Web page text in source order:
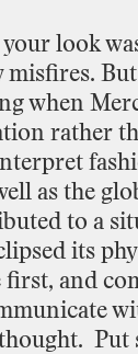
your look
misfires. But
when
rather
as the
to a
its
first, and
Put